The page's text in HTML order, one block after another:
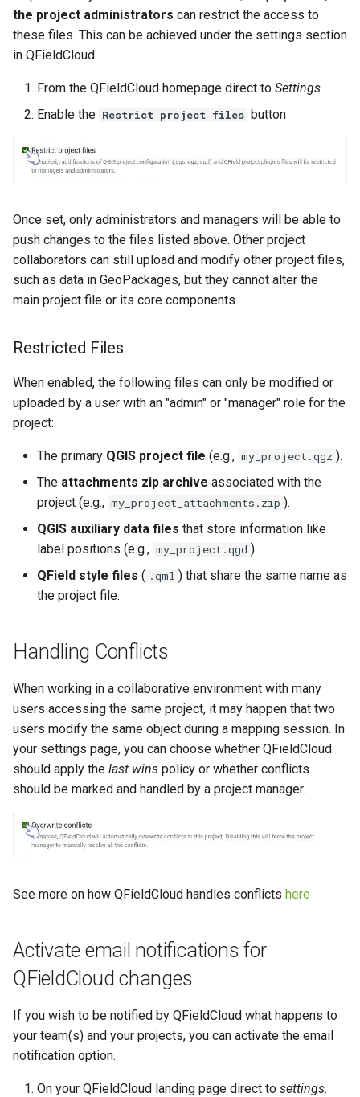
the project administrators can restrict the access to
these files. This can be achieved under the settings section
in QFieldCloud.
From the QFieldCloud homepage direct to Settings
Enable the Restrict project files button
Once set, only administrators and managers will be able to
push changes to the files listed above. Other project
collaborators can still upload and modify other project files,
such as data in GeoPackages, but they cannot alter the
main project file or its core components.
Restricted Files
When enabled, the following files can only be modified or
uploaded by a user with an "admin" or "manager" role for the
project:
The primary QGIS project file (e.g., my_project.qgz ).
The attachments zip archive associated with the
project (e.g., my_project_attachments.zip ).
QGIS auxiliary data files that store information like
label positions (e.g., my_project.qgd ).
QField style files ( .qml ) that share the same name as
the project file.
Handling Conflicts
When working in a collaborative environment with many
users accessing the same project, it may happen that two
users modify the same object during a mapping session. In
your settings page, you can choose whether QFieldCloud
should apply the last wins policy or whether conflicts
should be marked and handled by a project manager.
See more on how QFieldCloud handles conflicts here
Activate email notifications for
QFieldCloud changes
If you wish to be notified by QFieldCloud what happens to
your team(s) and your projects, you can activate the email
notification option.
On your QFieldCloud landing page direct to settings.